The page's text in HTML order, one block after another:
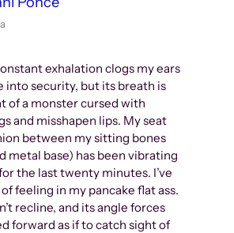
exhalation clogs my ears
into security, but its breath is
of a monster cursed with
and misshapen lips. My seat
between my sitting bones
metal base) has been vibrating
the last twenty minutes. I’ve
feeling in my pancake flat ass.
recline, and its angle forces
forward as if to catch sight of